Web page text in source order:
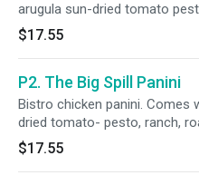
arugula sun-dried tomato
herb-garlic sauce, mozzarella
$17.55
P2. The Big Spill Panini
Bistro chicken panini. Comes
dried tomato- pesto, ranch,
arugula, herb-garlic sauce,
$17.55